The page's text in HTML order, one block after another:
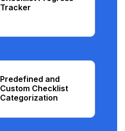
Tracker
Predefined and
Custom Checklist
Categorization